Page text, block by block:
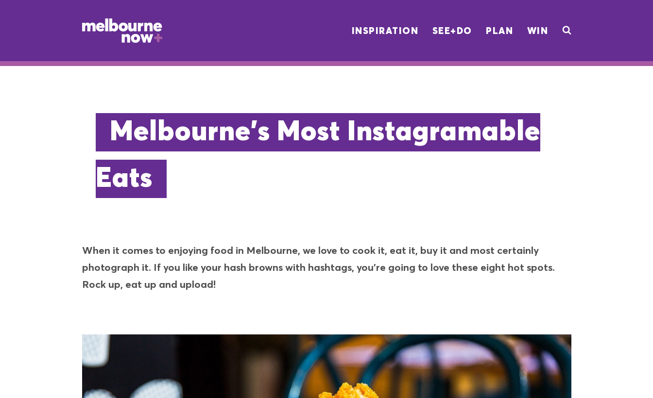
INSPIRATION SEE+DO PLAN WIN
Melbourne's Most Instagramable
Eats
When it comes to enjoying food in Melbourne, we love to cook it, eat it, buy it and most certainly
photograph it. If you like your hash browns with hashtags, you’re going to love these eight hot spots.
Rock up, eat up and upload!